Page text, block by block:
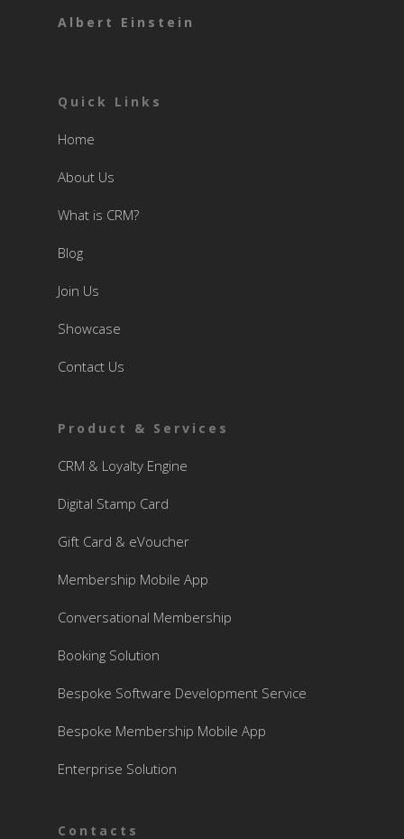
Albert Einstein
Quick Links
Home
About Us
What is CRM?
Blog
Join Us
Showcase
Contact Us
Product & Services
CRM & Loyalty Engine
Digital Stamp Card
Gift Card & eVoucher
Membership Mobile App
Conversational Membership
Booking Solution
Bespoke Software Development Service
Bespoke Membership Mobile App
Enterprise Solution
Contacts